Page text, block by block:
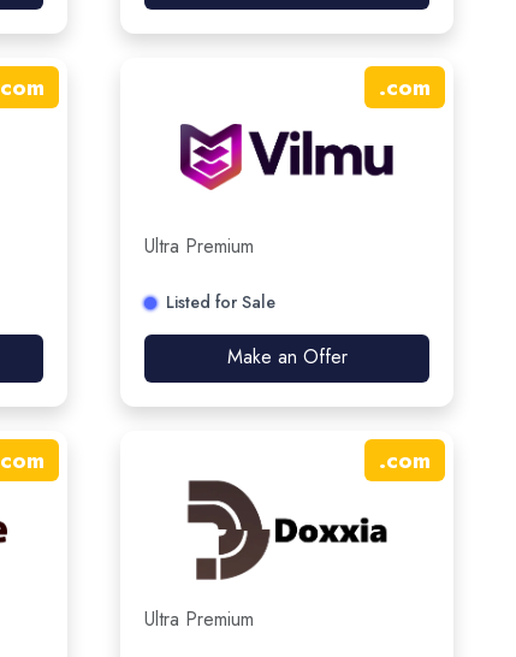
com .com
Ultra Premium
Listed for Sale
Make an Offer
com .com
Ultra Premium